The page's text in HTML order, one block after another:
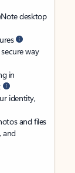
desktop
way
in
identity,
and files
and